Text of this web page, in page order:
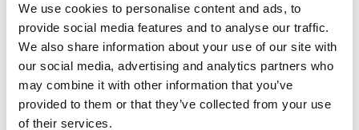
We use cookies to personalise content and ads, to
provide social media features and to analyse our traffic.
We also share information about your use of our site with
our social media, advertising and analytics partners who
may combine it with other information that you’ve
provided to them or that they’ve collected from your use
of their services.
REGULATOR 510 OX PRESSURE 0-10 BAR
Product number: